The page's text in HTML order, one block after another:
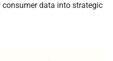
data into strategic